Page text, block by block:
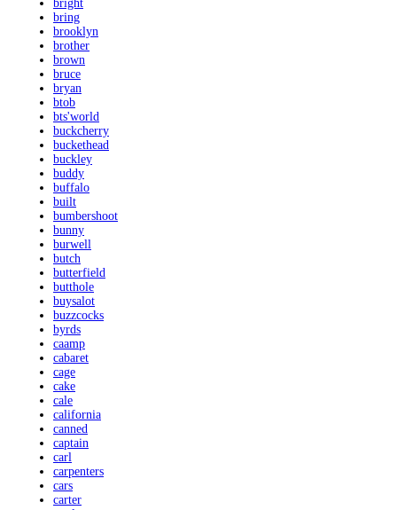
bright
bring
brooklyn
brother
brown
bruce
bryan
btob
bts'world
buckcherry
buckethead
buckley
buddy
buffalo
built
bumbershoot
bunny
burwell
butch
butterfield
butthole
buysalot
buzzcocks
byrds
caamp
cabaret
cage
cake
cale
california
canned
captain
carl
carpenters
cars
carter